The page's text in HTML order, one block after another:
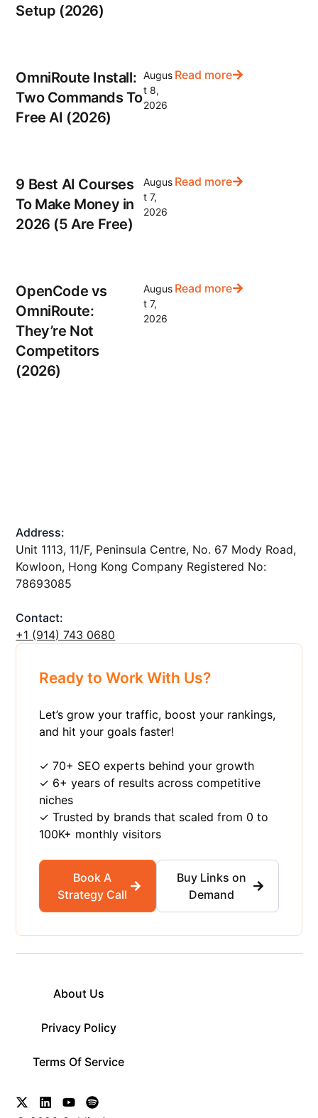
Setup (2026)
OmniRoute Install:
Two Commands To
Free AI (2026)
Augus
t 8,
2026
Read more
9 Best AI Courses
To Make Money in
2026 (5 Are Free)
Augus
t 7,
2026
Read more
OpenCode vs
OmniRoute:
They’re Not
Competitors
(2026)
Augus
t 7,
2026
Read more
Address:
Unit 1113, 11/F, Peninsula Centre, No. 67 Mody Road,
Kowloon, Hong Kong Company Registered No:
78693085
Contact:
+1 ‪(914) 743 0680
Ready to Work With Us?
Let’s grow your traffic, boost your rankings,
and hit your goals faster!
✓ 70+ SEO experts behind your growth
✓ 6+ years of results across competitive
niches
✓ Trusted by brands that scaled from 0 to
100K+ monthly visitors
Book A
Strategy Call
Buy Links on
Demand
About Us
Privacy Policy
Terms Of Service